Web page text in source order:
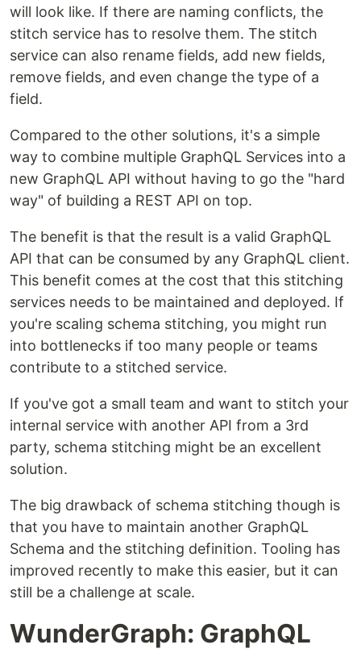
will look like. If there are naming conflicts, the
stitch service has to resolve them. The stitch
service can also rename fields, add new fields,
remove fields, and even change the type of a
field.
Compared to the other solutions, it's a simple
way to combine multiple GraphQL Services into a
new GraphQL API without having to go the "hard
way" of building a REST API on top.
The benefit is that the result is a valid GraphQL
API that can be consumed by any GraphQL client.
This benefit comes at the cost that this stitching
services needs to be maintained and deployed. If
you're scaling schema stitching, you might run
into bottlenecks if too many people or teams
contribute to a stitched service.
If you've got a small team and want to stitch your
internal service with another API from a 3rd
party, schema stitching might be an excellent
solution.
The big drawback of schema stitching though is
that you have to maintain another GraphQL
Schema and the stitching definition. Tooling has
improved recently to make this easier, but it can
still be a challenge at scale.
WunderGraph: GraphQL